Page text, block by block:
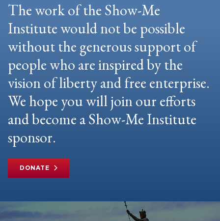
The work of the Show-Me
Institute would not be possible
without the generous support of
people who are inspired by the
vision of liberty and free enterprise.
We hope you will join our efforts
and become a Show-Me Institute
sponsor.
DONATE